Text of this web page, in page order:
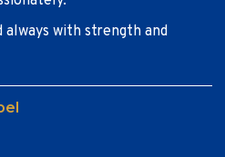
always with strength and